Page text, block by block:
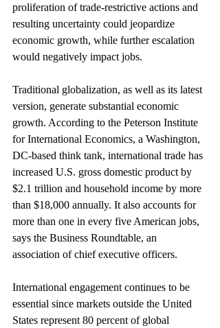
proliferation of trade-restrictive actions and
resulting uncertainty could jeopardize
economic growth, while further escalation
would negatively impact jobs.
Traditional globalization, as well as its latest
version, generate substantial economic
growth. According to the Peterson Institute
for International Economics, a Washington,
DC-based think tank, international trade has
increased U.S. gross domestic product by
$2.1 trillion and household income by more
than $18,000 annually. It also accounts for
more than one in every five American jobs,
says the Business Roundtable, an
association of chief executive officers.
International engagement continues to be
essential since markets outside the United
States represent 80 percent of global